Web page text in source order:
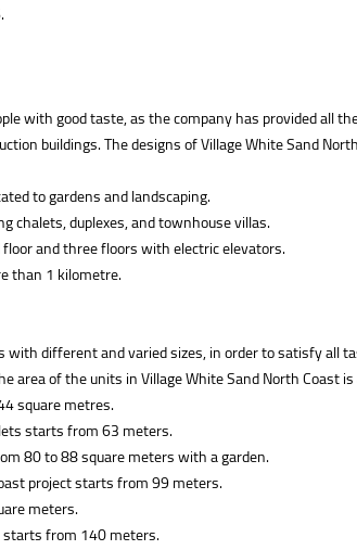
with good taste, as the company has provided all
buildings. The designs of Village White Sand
to gardens and landscaping.
chalets, duplexes, and townhouse villas.
and three floors with electric elevators.
than 1 kilometre.
with different and varied sizes, in order to satisfy
area of the units in Village White Sand North Coast
square metres.
starts from 63 meters.
80 to 88 square meters with a garden.
project starts from 99 meters.
meters.
starts from 140 meters.